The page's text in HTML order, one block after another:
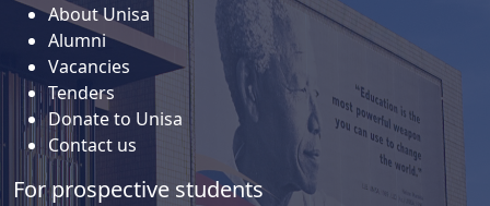
About Unisa
Alumni
Vacancies
Tenders
Donate to Unisa
Contact us
For prospective students